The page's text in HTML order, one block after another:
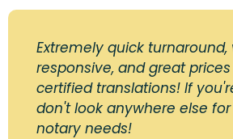
Extremely quick turnaround,
responsive, and great prices
certified translations! If
don't look anywhere else
notary needs!